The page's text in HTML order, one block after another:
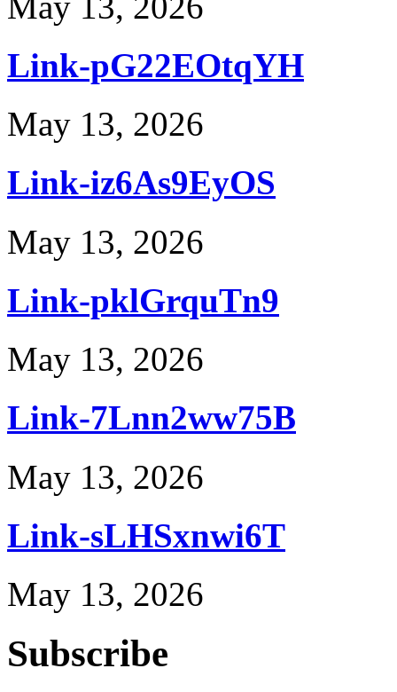
Link-pG22EOtqYH
May 13, 2026
Link-iz6As9EyOS
May 13, 2026
Link-pklGrquTn9
May 13, 2026
Link-7Lnn2ww75B
May 13, 2026
Link-sLHSxnwi6T
May 13, 2026
Subscribe